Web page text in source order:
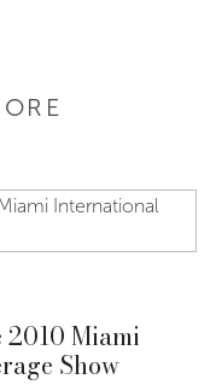
Miami
Show